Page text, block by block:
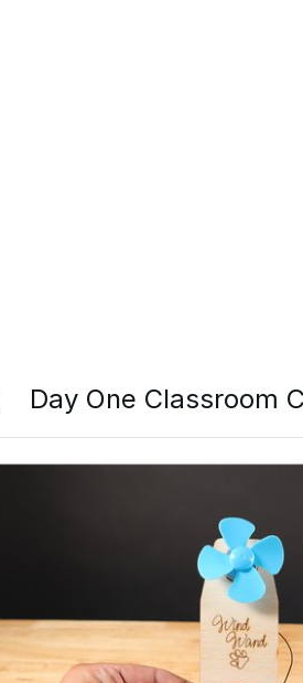
Day One Classroom